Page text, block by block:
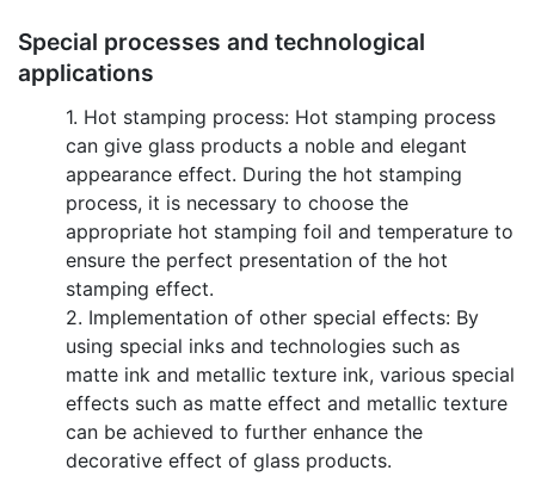
Special processes and technological
applications
1. Hot stamping process: Hot stamping process
can give glass products a noble and elegant
appearance effect. During the hot stamping
process, it is necessary to choose the
appropriate hot stamping foil and temperature to
ensure the perfect presentation of the hot
stamping effect.
2. Implementation of other special effects: By
using special inks and technologies such as
matte ink and metallic texture ink, various special
effects such as matte effect and metallic texture
can be achieved to further enhance the
decorative effect of glass products.